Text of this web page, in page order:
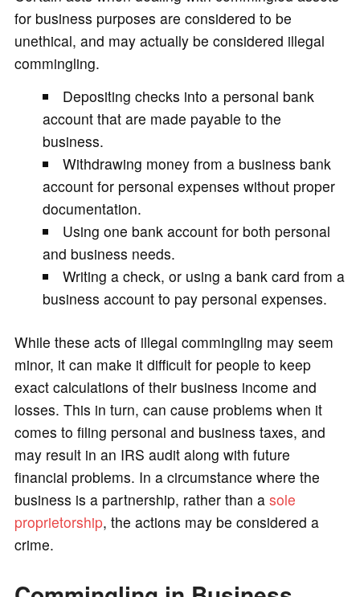
for business purposes are considered to be
unethical, and may actually be considered illegal
commingling.
Depositing checks into a personal bank
account that are made payable to the
business.
Withdrawing money from a business bank
account for personal expenses without proper
documentation.
Using one bank account for both personal
and business needs.
Writing a check, or using a bank card from a
business account to pay personal expenses.
While these acts of illegal commingling may seem
minor, it can make it difficult for people to keep
exact calculations of their business income and
losses. This in turn, can cause problems when it
comes to filing personal and business taxes, and
may result in an IRS audit along with future
financial problems. In a circumstance where the
business is a partnership, rather than a sole
proprietorship, the actions may be considered a
crime.